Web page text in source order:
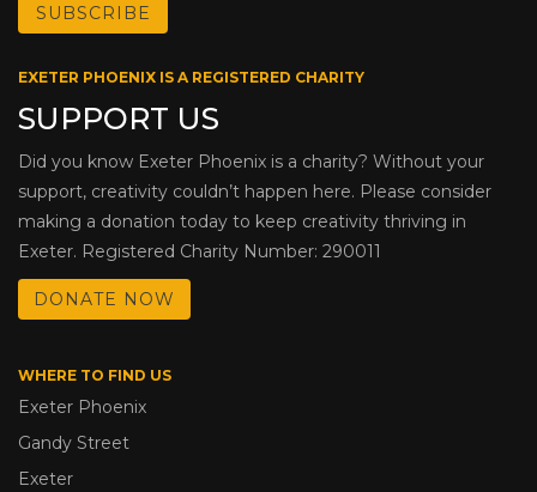
EXETER PHOENIX IS A REGISTERED CHARITY
SUPPORT US
Did you know Exeter Phoenix is a charity? Without your
support, creativity couldn’t happen here. Please consider
making a donation today to keep creativity thriving in
Exeter. Registered Charity Number: 290011
DONATE NOW
WHERE TO FIND US
Exeter Phoenix
Gandy Street
Exeter